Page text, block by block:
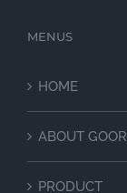
MENUS
HOME
ABOUT
PRODUCT